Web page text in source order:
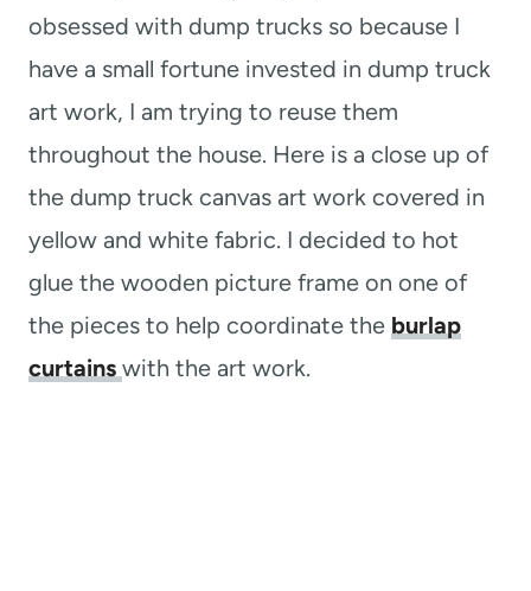
obsessed with dump trucks so because I
have a small fortune invested in dump truck
art work, I am trying to reuse them
throughout the house. Here is a close up of
the dump truck canvas art work covered in
yellow and white fabric. I decided to hot
glue the wooden picture frame on one of
the pieces to help coordinate the burlap
curtains with the art work.